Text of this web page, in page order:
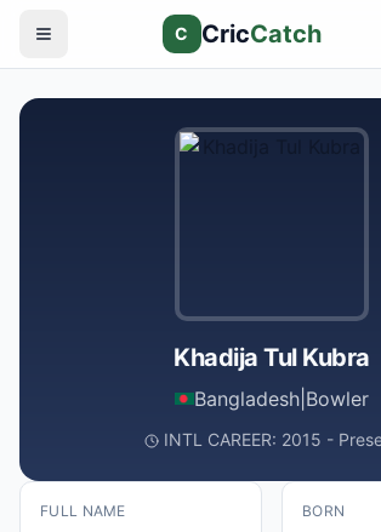
C CricCatch
Khadija Tul Kubra
Bangladesh Bowler
INTL CAREER: 2015 -
FULL NAME BORN